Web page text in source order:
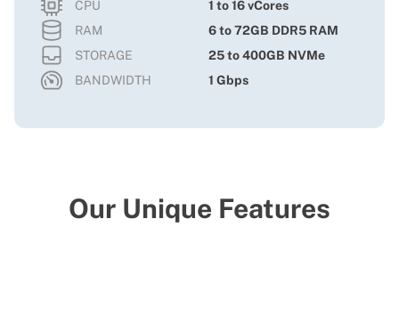
CPU
1 to 16 vCores
RAM
6 to 72GB DDR5 RAM
STORAGE
25 to 400GB NVMe
BANDWIDTH
1 Gbps
Our Unique Features